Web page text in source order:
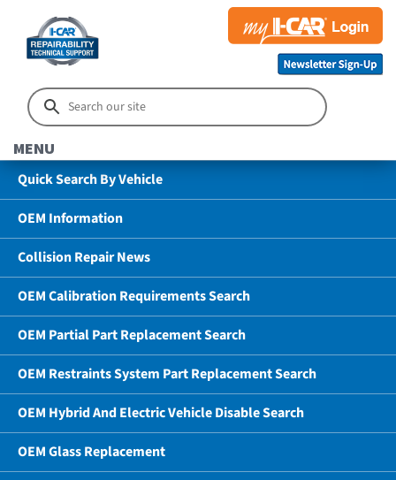
MENU
Quick Search By Vehicle
OEM Information
Collision Repair News
OEM Calibration Requirements Search
OEM Partial Part Replacement Search
OEM Restraints System Part Replacement Search
OEM Hybrid And Electric Vehicle Disable Search
OEM Glass Replacement